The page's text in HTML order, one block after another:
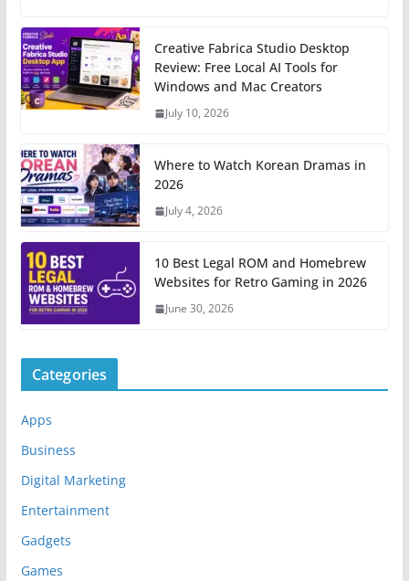
Creative Fabrica Studio Desktop
Review: Free Local AI Tools for
Windows and Mac Creators
July 10, 2026
Where to Watch Korean Dramas in
2026
July 4, 2026
10 Best Legal ROM and Homebrew
Websites for Retro Gaming in 2026
June 30, 2026
Categories
Apps
Business
Digital Marketing
Entertainment
Gadgets
Games